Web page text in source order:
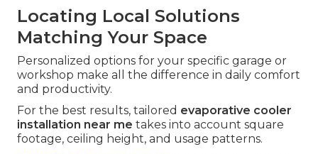
Locating Local Solutions
Matching Your Space
Personalized options for your specific garage or
workshop make all the difference in daily comfort
and productivity.
For the best results, tailored evaporative cooler
installation near me takes into account square
footage, ceiling height, and usage patterns.